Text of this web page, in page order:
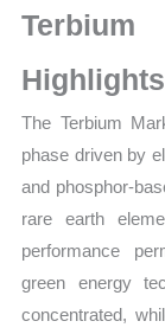
Sales
Volume,
Sales
Price,
Share
Highlights
The Terbium
phase driven by
and phosphor-
rare earth
performance
green energy
concentrated,